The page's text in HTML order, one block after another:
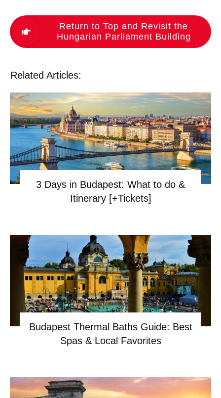
Return to Top and Revisit the
Hungarian Parliament Building
Related Articles:
3 Days in Budapest: What to do &
Itinerary [+Tickets]
Budapest Thermal Baths Guide: Best
Spas & Local Favorites